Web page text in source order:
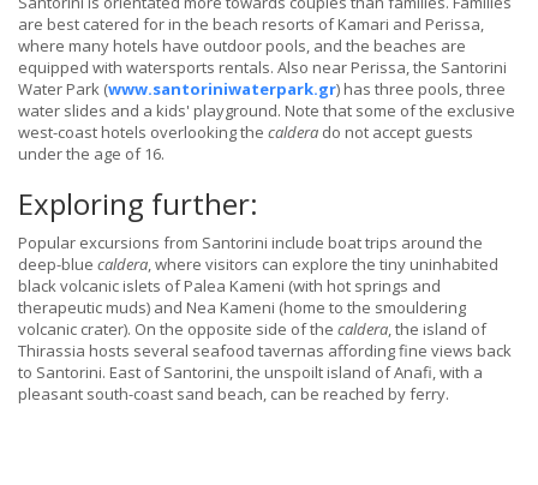
are best catered for in the beach resorts of Kamari and Perissa,
where many hotels have outdoor pools, and the beaches are
equipped with watersports rentals. Also near Perissa, the Santorini
Water Park (www.santoriniwaterpark.gr) has three pools, three
water slides and a kids' playground. Note that some of the exclusive
west-coast hotels overlooking the caldera do not accept guests
under the age of 16.
Exploring further:
Popular excursions from Santorini include boat trips around the
deep-blue caldera, where visitors can explore the tiny uninhabited
black volcanic islets of Palea Kameni (with hot springs and
therapeutic muds) and Nea Kameni (home to the smouldering
volcanic crater). On the opposite side of the caldera, the island of
Thirassia hosts several seafood tavernas affording fine views back
to Santorini. East of Santorini, the unspoilt island of Anafi, with a
pleasant south-coast sand beach, can be reached by ferry.